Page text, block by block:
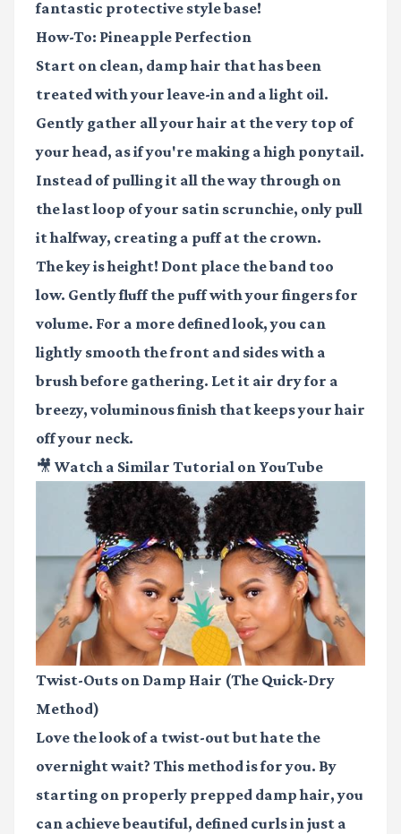
fantastic protective style base!
How-To: Pineapple Perfection
Start on clean, damp hair that has been
treated with your leave-in and a light oil.
Gently gather all your hair at the very top of
your head, as if you're making a high ponytail.
Instead of pulling it all the way through on
the last loop of your satin scrunchie, only pull
it halfway, creating a puff at the crown.
The key is height! Dont place the band too
low. Gently fluff the puff with your fingers for
volume. For a more defined look, you can
lightly smooth the front and sides with a
brush before gathering. Let it air dry for a
breezy, voluminous finish that keeps your hair
off your neck.
🎥 Watch a Similar Tutorial on YouTube
Twist-Outs on Damp Hair (The Quick-Dry
Method)
Love the look of a twist-out but hate the
overnight wait? This method is for you. By
starting on properly prepped damp hair, you
can achieve beautiful, defined curls in just a